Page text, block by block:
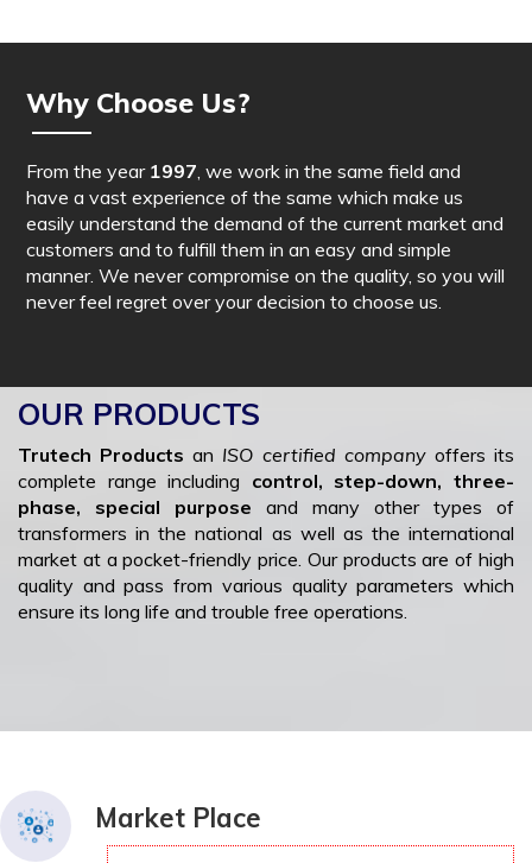
Why Choose Us?
From the year 1997, we work in the same field and
have a vast experience of the same which make us
easily understand the demand of the current market and
customers and to fulfill them in an easy and simple
manner. We never compromise on the quality, so you will
never feel regret over your decision to choose us.
OUR PRODUCTS
Trutech Products an ISO certified companyoffers its
complete range including control, step-down, three-
phase, special purpose and many other types of
transformers in the national as well as the international
market at a pocket-friendly price. Our products are of high
quality and pass from various quality parameters which
ensure its long life and trouble free operations.
Market Place